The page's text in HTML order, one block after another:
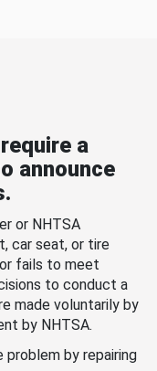
a
announce
or NHTSA
car seat, or tire
fails to meet
to conduct a
made voluntarily by
by NHTSA.
by repairing